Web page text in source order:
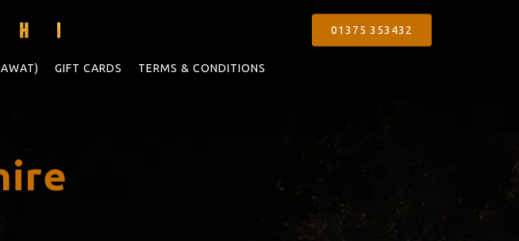
01375 353432
GIFT CARDS TERMS & CONDITIONS